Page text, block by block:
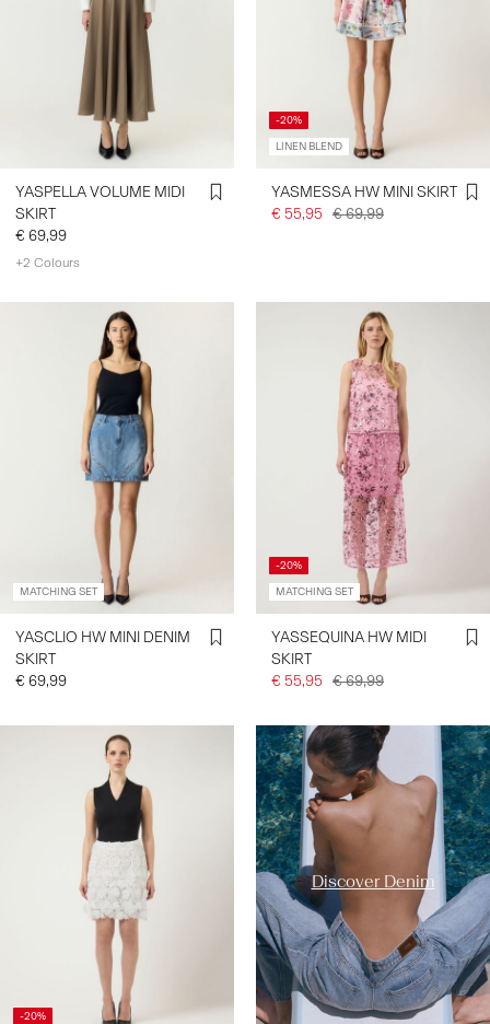
YASPELLA VOLUME MIDI
SKIRT
€ 69,99
+2 Colours
-20%
LINEN BLEND
YASMESSA HW MINI SKIRT
€ 55,95 € 69,99
MATCHING SET
YASCLIO HW MINI DENIM
SKIRT
€ 69,99
-20%
MATCHING SET
YASSEQUINA HW MIDI
SKIRT
€ 55,95 € 69,99
-20%
Discover Denim
https://www.y-a-s.com/en-
fr/ys-trend-categories/denim-
styles/